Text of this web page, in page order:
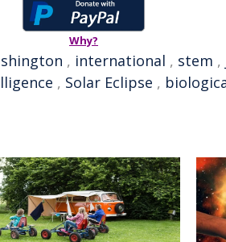
Why?
, international , stem ,
, Solar Eclipse ,